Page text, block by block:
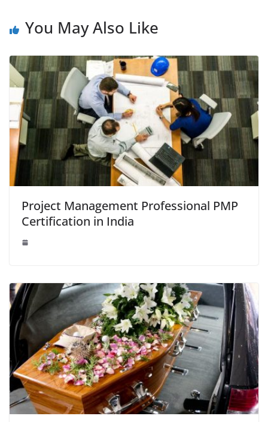
o
You May Also Like
Project Management Professional PMP
Certification in India